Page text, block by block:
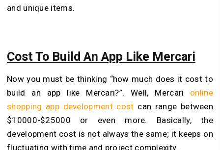
and unique items.
Cost To Build An App Like Mercari
Now you must be thinking “how much does it cost to
build an app like Mercari?”. Well, Mercari online
shopping app development cost can range between
$10000-$25000 or even more. Basically, the
development cost is not always the same; it keeps on
fluctuating with time and project complexity.